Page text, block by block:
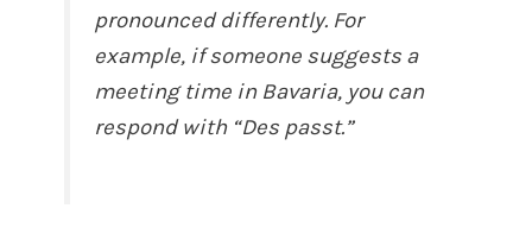
pronounced differently. For
example, if someone suggests a
meeting time in Bavaria, you can
respond with “Des passt.”